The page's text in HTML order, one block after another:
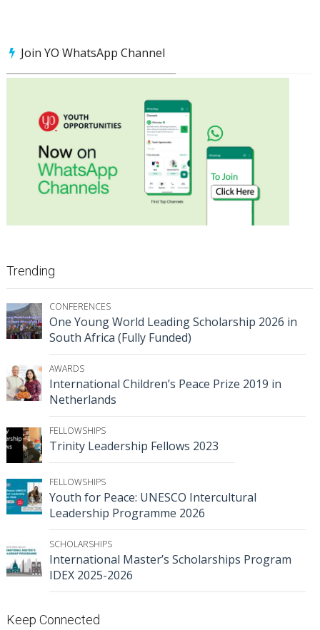
Join YO WhatsApp Channel
Trending
CONFERENCES
One Young World Leading Scholarship 2026 in
South Africa (Fully Funded)
AWARDS
International Children’s Peace Prize 2019 in
Netherlands
FELLOWSHIPS
Trinity Leadership Fellows 2023
FELLOWSHIPS
Youth for Peace: UNESCO Intercultural
Leadership Programme 2026
SCHOLARSHIPS
International Master’s Scholarships Program
IDEX 2025-2026
Keep Connected